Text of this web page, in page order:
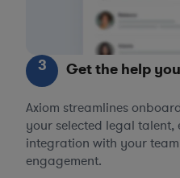
3 Get the help
Axiom streamlines
your selected legal talent,
integration with your
engagement.